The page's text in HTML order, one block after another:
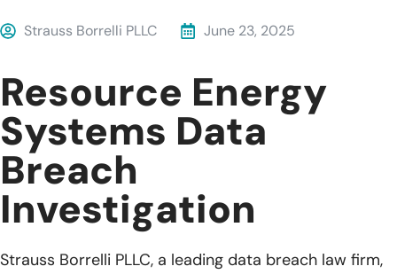
Strauss Borrelli PLLC June 23, 2025
Resource Energy
Systems Data
Breach
Investigation
Strauss Borrelli PLLC, a leading data breach law firm,